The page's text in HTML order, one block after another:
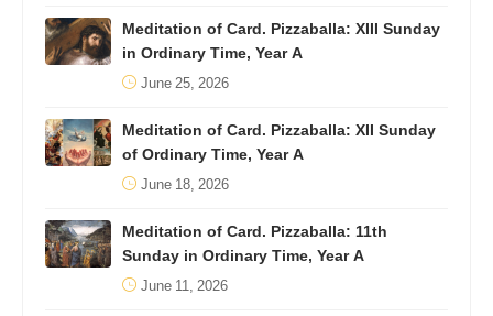
Meditation of Card. Pizzaballa: XIII Sunday
in Ordinary Time, Year A
June 25, 2026
Meditation of Card. Pizzaballa: XII Sunday
of Ordinary Time, Year A
June 18, 2026
Meditation of Card. Pizzaballa: 11th
Sunday in Ordinary Time, Year A
June 11, 2026